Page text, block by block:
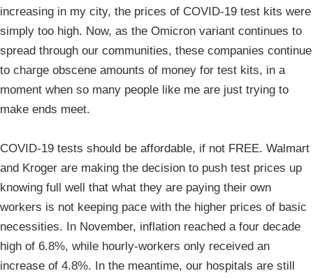
increasing in my city, the prices of COVID-19 test kits were
simply too high. Now, as the Omicron variant continues to
spread through our communities, these companies continue
to charge obscene amounts of money for test kits, in a
moment when so many people like me are just trying to
make ends meet.
COVID-19 tests should be affordable, if not FREE. Walmart
and Kroger are making the decision to push test prices up
knowing full well that what they are paying their own
workers is not keeping pace with the higher prices of basic
necessities. In November, inflation reached a four decade
high of 6.8%, while hourly-workers only received an
increase of 4.8%. In the meantime, our hospitals are still